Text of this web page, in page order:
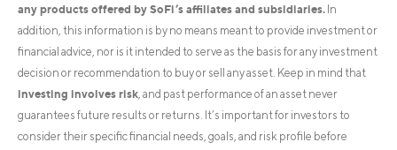
any products offered by SoFi’s affiliates and subsidiaries. In
addition, this information is by no means meant to provide investment or
financial advice, nor is it intended to serve as the basis for any investment
decision or recommendation to buy or sell any asset. Keep in mind that
investing involves risk , and past performance of an asset never
guarantees future results or returns. It’s important for investors to
consider their specific financial needs, goals, and risk profile before